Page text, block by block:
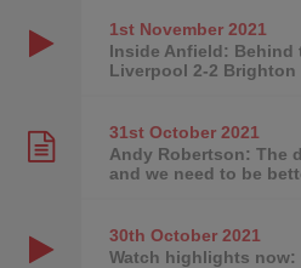
1st November2021
Inside Anfield: Behind
Liverpool 2-2 Brighton
31st October2021
Andy Robertson: The
and we need to be
30th October2021
Watch highlights